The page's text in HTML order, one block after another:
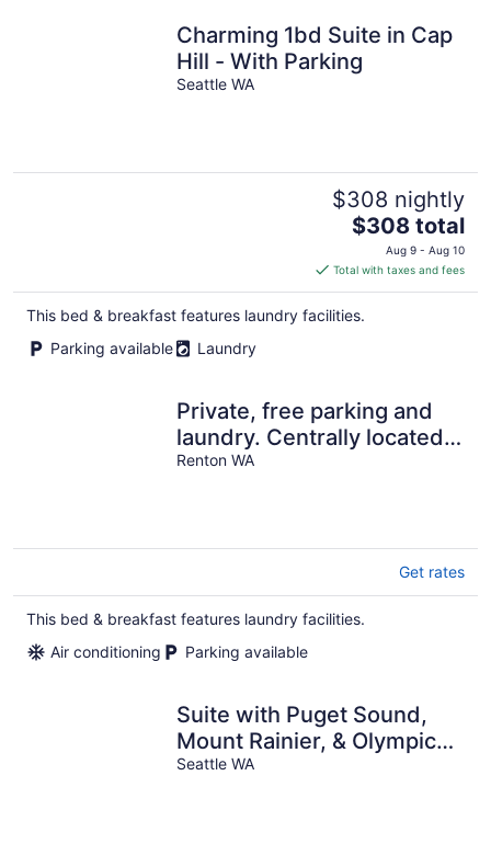
Charming 1bd Suite in Cap
Hill - With Parking
Seattle WA
$308 nightly
The
price
is
$308
total
$308 total
Aug 9 - Aug 10
Total with taxes and fees
This bed & breakfast features laundry facilities.
Parking available
Laundry
Private, free parking and
laundry. Centrally located
to everything The
Renton WA
Get rates
This bed & breakfast features laundry facilities.
Air conditioning
Parking available
Suite with Puget Sound,
Mount Rainier, & Olympic
Views
Seattle WA